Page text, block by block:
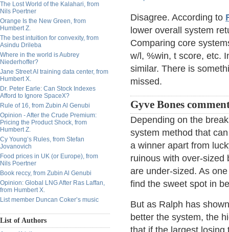
The Lost World of the Kalahari, from
Nils Poertner
Orange Is the New Green, from
Humbert Z.
The best intuition for convexity, from
Asindu Drileba
Where in the world is Aubrey
Niederhoffer?
Jane Street AI training data center, from
Humbert X.
Dr. Peter Earle: Can Stock Indexes
Afford to Ignore SpaceX?
Rule of 16, from Zubin Al Genubi
Opinion - After the Crude Premium:
Pricing the Product Shock, from
Humbert Z.
Cy Young’s Rules, from Stefan
Jovanovich
Food prices in UK (or Europe), from
Nils Poertner
Book reccy, from Zubin Al Genubi
Opinion: Global LNG After Ras Laffan,
from Humbert X.
List member Duncan Coker’s music
List of Authors
Disagree. According to
lower overall system
Comparing core
w/l, %win, t score, etc.
similar. There is
missed.
Gyve Bones
Depending on the
system method that
a winner apart from
ruinous with over-sized
are under-sized. As
find the sweet spot in
But as Ralph has
better the system, the
that if the largest losing